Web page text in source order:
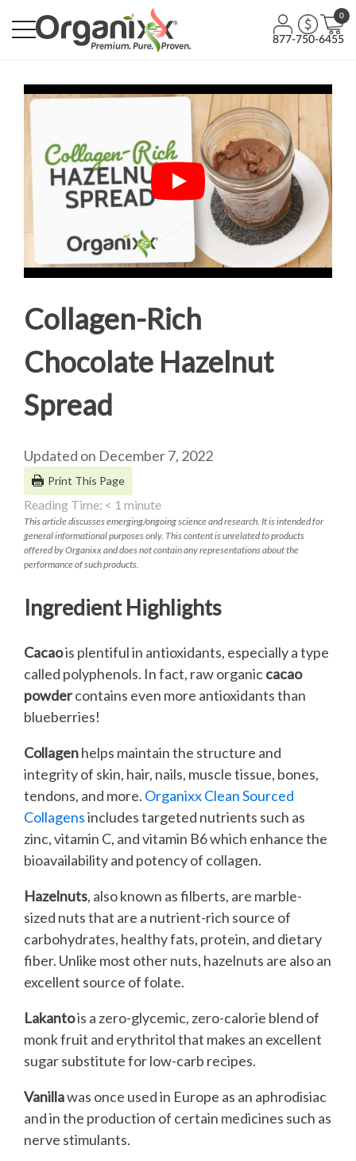
0
877-750-6455
Collagen-Rich
Chocolate Hazelnut
Spread
Updated on December 7, 2022
Print This Page
Reading Time: < 1 minute
This article discusses emerging/ongoing science and research. It is intended for
general informational purposes only. This content is unrelated to products
offered by Organixx and does not contain any representations about the
performance of such products.
Ingredient Highlights
Cacaois plentiful in antioxidants, especially a type
called polyphenols. In fact, raw organiccacao
powdercontains even more antioxidants than
blueberries!
Collagenhelps maintain the structure and
integrity of skin, hair, nails, muscle tissue, bones,
tendons, and more. Organixx Clean Sourced
Collagensincludes targeted nutrients such as
zinc, vitamin C, and vitamin B6 which enhance the
bioavailability and potency of collagen.
Hazelnuts, also known as filberts, are marble-
sized nuts that are a nutrient-rich source of
carbohydrates, healthy fats, protein, and dietary
fiber. Unlike most other nuts, hazelnuts are also an
excellent source of folate.
Lakantois a zero-glycemic, zero-calorie blend of
monk fruit and erythritol that makes an excellent
sugar substitute for low-carb recipes.
Vanillawas once used in Europe as an aphrodisiac
and in the production of certain medicines such as
nerve stimulants.